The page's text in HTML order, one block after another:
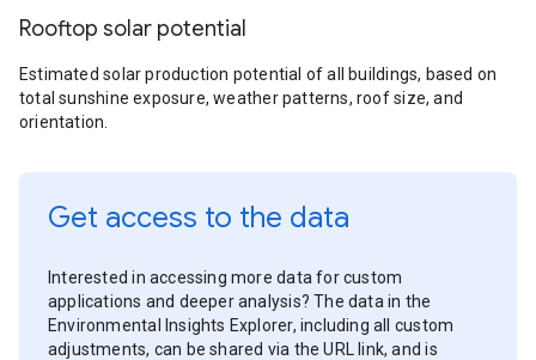
Rooftop solar potential
Estimated solar production potential of all buildings, based on
total sunshine exposure, weather patterns, roof size, and
orientation.
Get access to the data
Interested in accessing more data for custom
applications and deeper analysis? The data in the
Environmental Insights Explorer, including all custom
adjustments, can be shared via the URL link, and is